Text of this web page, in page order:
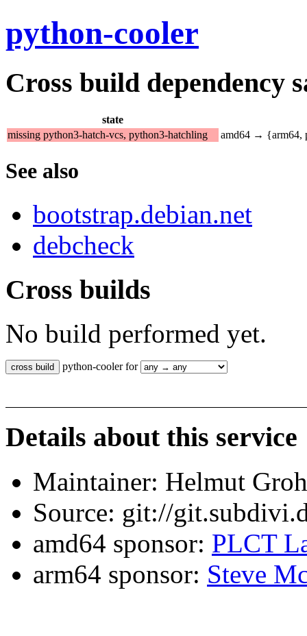
python-cooler
Cross build dependency
state
missing python3-hatch-vcs, python3-hatchling
amd64 → {arm64,
See also
bootstrap.debian.net
debcheck
Cross builds
No build performed yet.
python-cooler for
Details about this service
Maintainer: Helmut
Source: git://
amd64 sponsor: PLCT
arm64 sponsor: Steve